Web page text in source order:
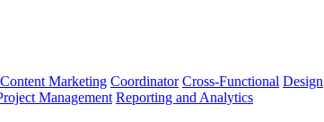
Content Marketing Coordinator Cross-Functional Design
Management Reporting and Analytics